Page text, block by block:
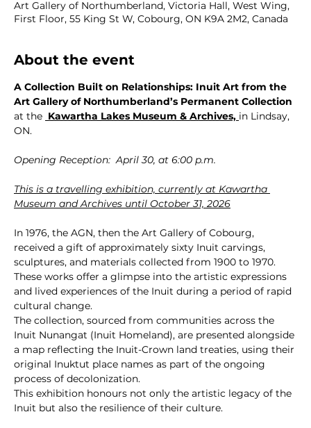
Art Gallery of Northumberland, Victoria Hall, West Wing,
First Floor, 55 King St W, Cobourg, ON K9A 2M2, Canada
About the event
A Collection Built on Relationships: Inuit Art from the
Art Gallery of Northumberland’s Permanent Collection
at the Kawartha Lakes Museum & Archives, in Lindsay,
ON.
Opening Reception:  April 30, at 6:00 p.m.
This is a travelling exhibition, currently at Kawartha
Museum and Archives until October 31, 2026
In 1976, the AGN, then the Art Gallery of Cobourg,
received a gift of approximately sixty Inuit carvings,
sculptures, and materials collected from 1900 to 1970.
These works offer a glimpse into the artistic expressions
and lived experiences of the Inuit during a period of rapid
cultural change.
The collection, sourced from communities across the
Inuit Nunangat (Inuit Homeland), are presented alongside
a map reflecting the Inuit-Crown land treaties, using their
original Inuktut place names as part of the ongoing
process of decolonization.
This exhibition honours not only the artistic legacy of the
Inuit but also the resilience of their culture.